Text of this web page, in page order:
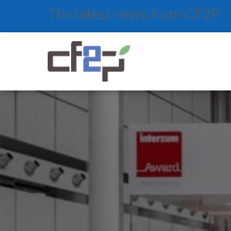
The latest news from CF2P -